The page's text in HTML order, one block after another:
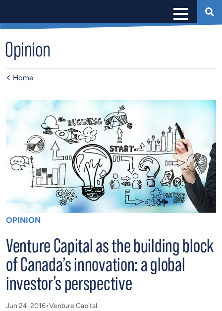
Opinion
Home
OPINION
Venture Capital as the building block
of Canada’s innovation: a global
investor’s perspective
Jun 24, 2016 Venture Capital